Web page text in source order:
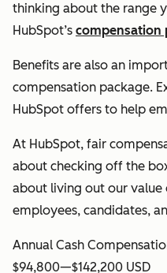
thinking about the range
HubSpot’s compensation
Benefits are also an
compensation package.
HubSpot offers to help
At HubSpot, fair
about checking off the
about living out our
employees, candidates,
Annual Cash
$94,800—$142,200 USD